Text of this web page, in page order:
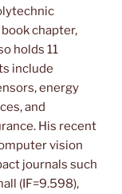
chapter,
holds 11
include
energy
and
His recent
vision
journals such
(IF=9.598),